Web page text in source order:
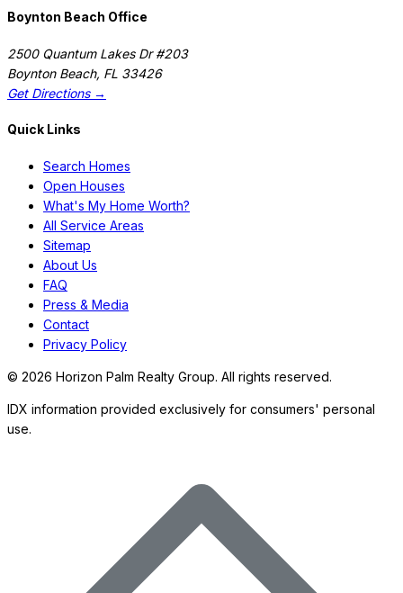
Boynton Beach Office
2500 Quantum Lakes Dr #203
Boynton Beach, FL 33426
Get Directions →
Quick Links
Search Homes
Open Houses
What's My Home Worth?
All Service Areas
Sitemap
About Us
FAQ
Press & Media
Contact
Privacy Policy
© 2026 Horizon Palm Realty Group. All rights reserved.
IDX information provided exclusively for consumers' personal
use.